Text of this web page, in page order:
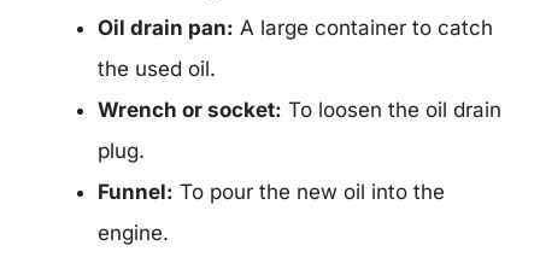
Oil drain pan: A large container to catch
the used oil.
Wrench or socket: To loosen the oil drain
plug.
Funnel: To pour the new oil into the
engine.